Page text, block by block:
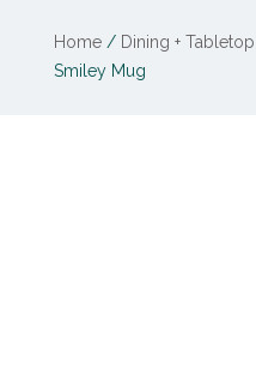
Home / Dining + Tabletop
Smiley Mug